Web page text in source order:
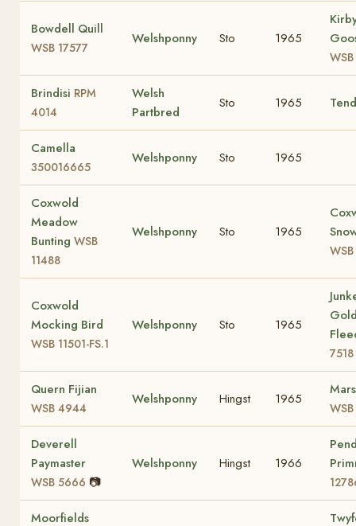
Bowdell Quill
WSB 17577
Welshponny Sto 1965
Brindisi RPM
4014
Welsh
Partbred
Sto 1965
Camella
350016665
Welshponny Sto 1965
Coxwold
Meadow
Bunting WSB
11488
Welshponny Sto 1965
Coxwold
Mocking Bird
WSB 11501-FS.1
Welshponny Sto 1965
7518
Quern Fijian
WSB 4944
Welshponny Hingst 1965
Deverell
Paymaster
WSB 5666 📷
Welshponny Hingst 1966
Moorfields